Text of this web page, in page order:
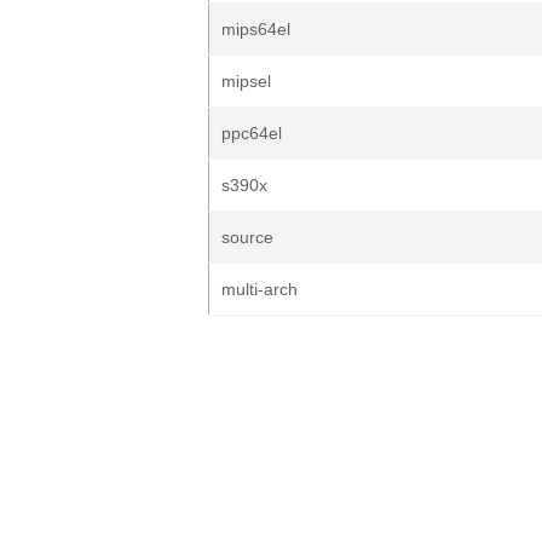
mips64el
mipsel
ppc64el
s390x
source
multi-arch